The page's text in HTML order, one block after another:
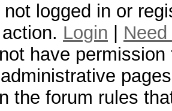
not logged in or
Login
have
the forum rules